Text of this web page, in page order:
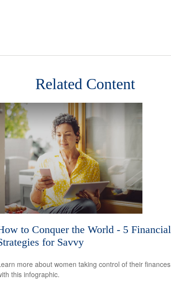
Related Content
to Conquer the World - 5 Financial
for Savvy
more about women taking control of their finances
this infographic.